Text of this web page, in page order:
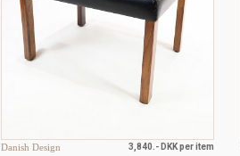
Danish Design
3,840.- DKK per item